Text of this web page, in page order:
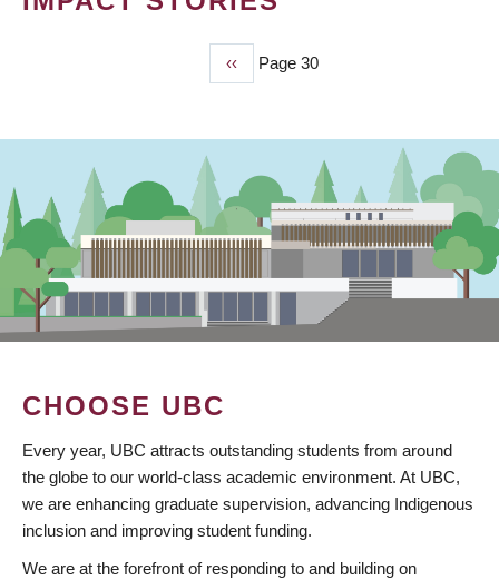
Previous
page
‹‹ Page 30
CHOOSE UBC
Every year, UBC attracts outstanding students from around
the globe to our world-class academic environment. At UBC,
we are enhancing graduate supervision, advancing Indigenous
inclusion and improving student funding.
We are at the forefront of responding to and building on